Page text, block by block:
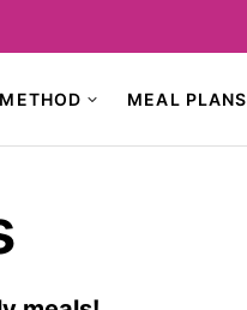
METHOD MEAL PLANS